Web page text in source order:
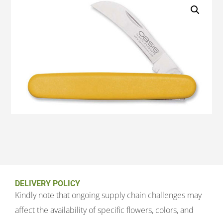
DELIVERY POLICY
Kindly note that ongoing supply chain challenges may
affect the availability of specific flowers, colors, and